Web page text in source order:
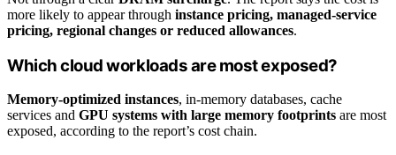
more likely to appear through instance pricing, managed-service
pricing, regional changes or reduced allowances.
Which cloud workloads are most exposed?
Memory-optimized instances, in-memory databases, cache
services and GPU systems with large memory footprints are most
exposed, according to the report’s cost chain.